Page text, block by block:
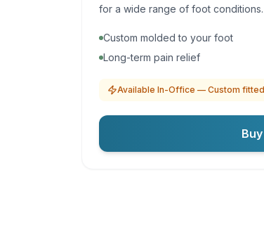
for a wide range of foot conditions.
Custom molded to your foot
Long-term pain relief
Available In-Office — Custom